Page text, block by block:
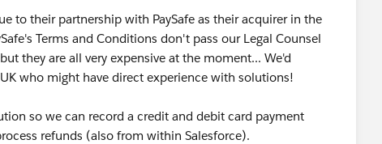
to their partnership with PaySafe as their acquirer in the
Terms and Conditions don't pass our Legal Counsel
they are all very expensive at the moment... We'd
who might have direct experience with solutions!
so we can record a credit and debit card payment
refunds (also from within Salesforce).